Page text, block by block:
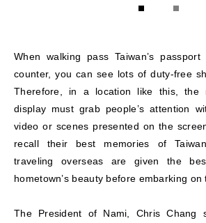
1 2
When walking pass Taiwan’s
counter, you can see lots of duty-free
Therefore, in a location like this, the
display must grab people’s attention
video or scenes presented on the
recall their best memories of
traveling overseas are given the
hometown’s beauty before embarking on
The President of Nami, Chris Chang